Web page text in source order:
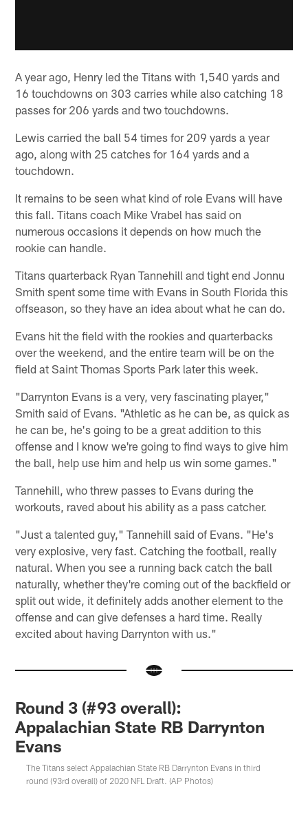
A year ago, Henry led the Titans with 1,540 yards and
16 touchdowns on 303 carries while also catching 18
passes for 206 yards and two touchdowns.
Lewis carried the ball 54 times for 209 yards a year
ago, along with 25 catches for 164 yards and a
touchdown.
It remains to be seen what kind of role Evans will have
this fall. Titans coach Mike Vrabel has said on
numerous occasions it depends on how much the
rookie can handle.
Titans quarterback Ryan Tannehill and tight end Jonnu
Smith spent some time with Evans in South Florida this
offseason, so they have an idea about what he can do.
Evans hit the field with the rookies and quarterbacks
over the weekend, and the entire team will be on the
field at Saint Thomas Sports Park later this week.
"Darrynton Evans is a very, very fascinating player,"
Smith said of Evans. "Athletic as he can be, as quick as
he can be, he's going to be a great addition to this
offense and I know we're going to find ways to give him
the ball, help use him and help us win some games."
Tannehill, who threw passes to Evans during the
workouts, raved about his ability as a pass catcher.
"Just a talented guy," Tannehill said of Evans. "He's
very explosive, very fast. Catching the football, really
natural. When you see a running back catch the ball
naturally, whether they're coming out of the backfield or
split out wide, it definitely adds another element to the
offense and can give defenses a hard time. Really
excited about having Darrynton with us."
Round 3 (#93 overall):
Appalachian State RB Darrynton
Evans
The Titans select Appalachian State RB Darrynton Evans in third
round (93rd overall) of 2020 NFL Draft. (AP Photos)